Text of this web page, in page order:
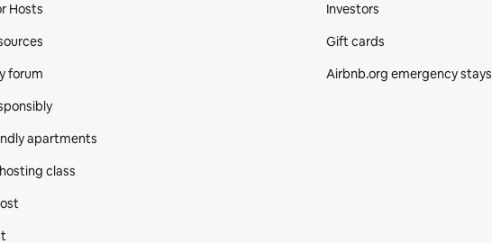
Hosts
forum
apartments
class
Investors
Gift cards
Airbnb.org emergency stays